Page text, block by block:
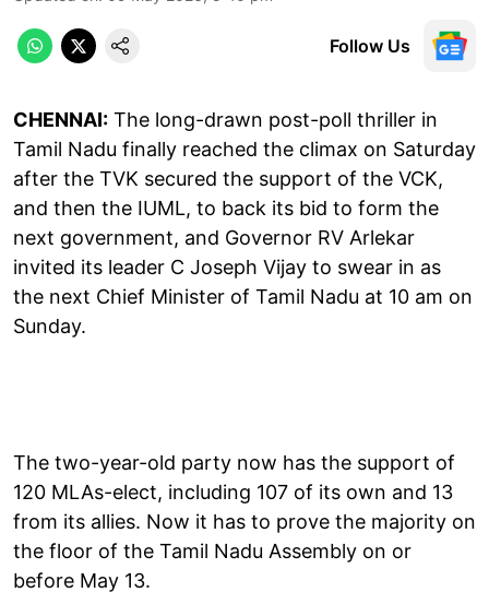
Follow Us
CHENNAI: The long-drawn post-poll thriller in
Tamil Nadu finally reached the climax on Saturday
after the TVK secured the support of the VCK,
and then the IUML, to back its bid to form the
next government, and Governor RV Arlekar
invited its leader C Joseph Vijay to swear in as
the next Chief Minister of Tamil Nadu at 10 am on
Sunday.
The two-year-old party now has the support of
120 MLAs-elect, including 107 of its own and 13
from its allies. Now it has to prove the majority on
the floor of the Tamil Nadu Assembly on or
before May 13.